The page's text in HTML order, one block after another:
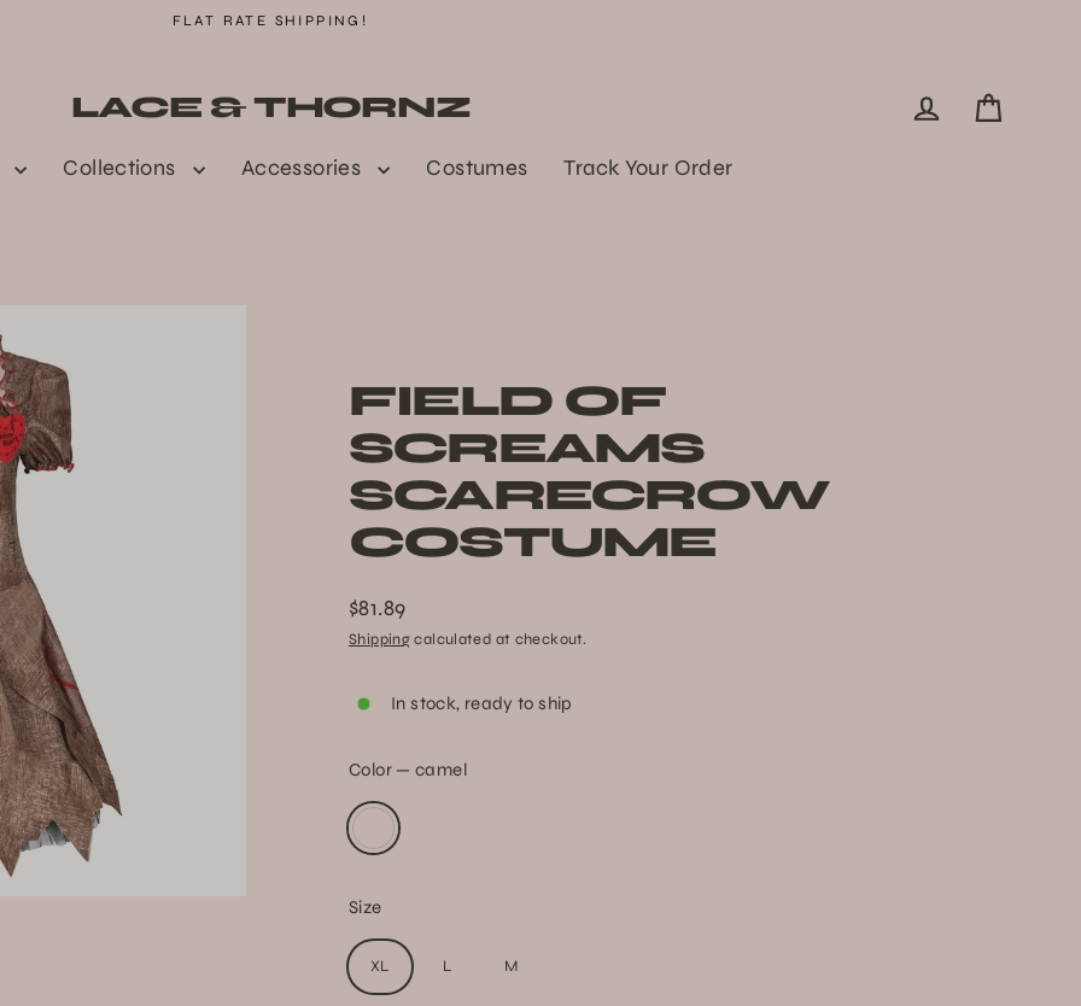
FLAT RATE SHIPPING!
LACE & THORNZ Log in
Collections Accessories Costumes Track Your Order
FIELD OF
SCREAMS
SCARECROW
COSTUME
Regular
price
$81.89
Shippingcalculated at checkout.
In stock, ready to ship
Color — camel
Size
XL L M